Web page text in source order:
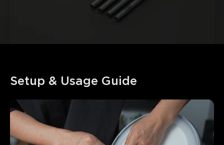
Setup & Usage Guide